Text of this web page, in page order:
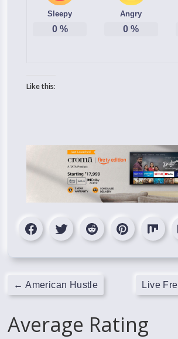
Sleepy
0%
Angry
0 %
Like this:
← American Hustle Live
Average Rating